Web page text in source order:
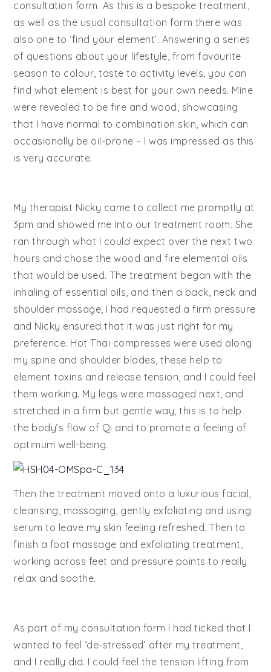
consultation form. As this is a bespoke treatment,
as well as the usual consultation form there was
also one to ‘find your element’. Answering a series
of questions about your lifestyle, from favourite
season to colour, taste to activity levels, you can
find what element is best for your own needs. Mine
were revealed to be fire and wood, showcasing
that I have normal to combination skin, which can
occasionally be oil-prone – I was impressed as this
is very accurate.
My therapist Nicky came to collect me promptly at
3pm and showed me into our treatment room. She
ran through what I could expect over the next two
hours and chose the wood and fire elemental oils
that would be used. The treatment began with the
inhaling of essential oils, and then a back, neck and
shoulder massage, I had requested a firm pressure
and Nicky ensured that it was just right for my
preference. Hot Thai compresses were used along
my spine and shoulder blades, these help to
element toxins and release tension, and I could feel
them working. My legs were massaged next, and
stretched in a firm but gentle way, this is to help
the body’s flow of Qi and to promote a feeling of
optimum well-being.
Then the treatment moved onto a luxurious facial,
cleansing, massaging, gently exfoliating and using
serum to leave my skin feeling refreshed. Then to
finish a foot massage and exfoliating treatment,
working across feet and pressure points to really
relax and soothe.
As part of my consultation form I had ticked that I
wanted to feel ‘de-stressed’ after my treatment,
and I really did. I could feel the tension lifting from